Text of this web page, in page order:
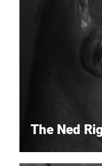
The Ned Rig